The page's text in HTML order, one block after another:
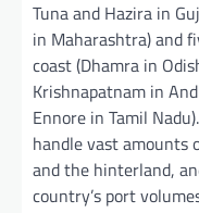
Tuna and Hazira in
in Maharashtra) and
coast (Dhamra in
Krishnapatnam in
Ennore in Tamil
handle vast amounts
and the hinterland,
country’s port